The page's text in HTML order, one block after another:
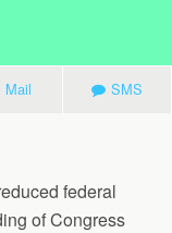
Mail SMS
federal
of Congress